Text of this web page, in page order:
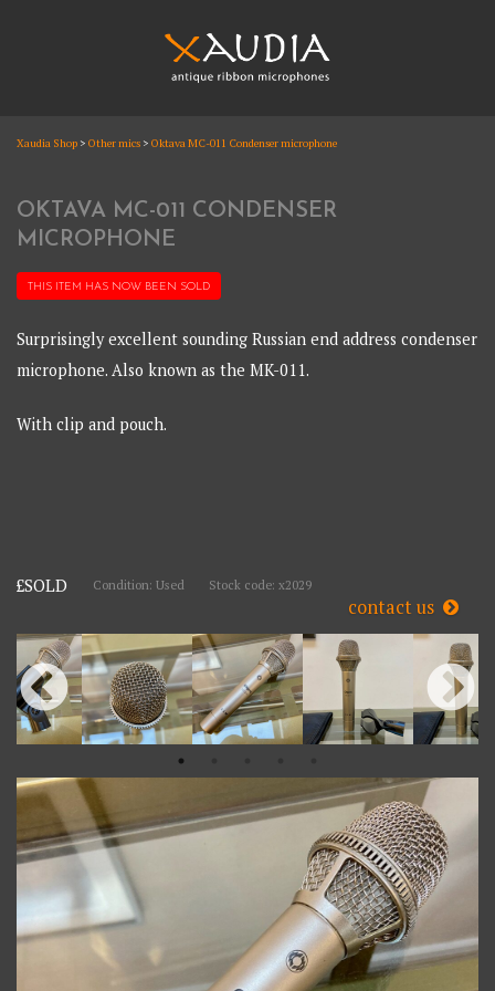
XAUDIA
Xaudia Shop > Other mics > Oktava MC-011 Condenser microphone
OKTAVA MC-011 CONDENSER
MICROPHONE
THIS ITEM HAS NOW BEEN SOLD
Surprisingly excellent sounding Russian end address condenser
microphone. Also known as the MK-011.
With clip and pouch.
£SOLD Condition: Used Stock code: x2029
contact us